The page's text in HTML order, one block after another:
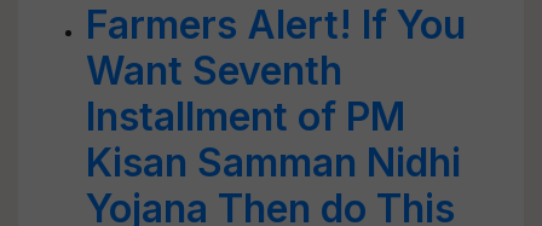
Farmers Alert! If You
Want Seventh
Installment of PM
Kisan Samman Nidhi
Yojana Then do This